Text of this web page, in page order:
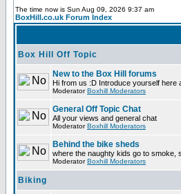
The time now is Sun Aug 09, 2026 9:37 am
BoxHill.co.uk Forum Index
Box Hill Off Topic
New to the Box Hill forums
Hi from us :D Introduce yourself
ModeratorBoxhill Moderators
General Off Topic Chat
All your views and general chat
ModeratorBoxhill Moderators
Behind the bike sheds
where the naughty kids go to smoke,
ModeratorBoxhill Moderators
Biking